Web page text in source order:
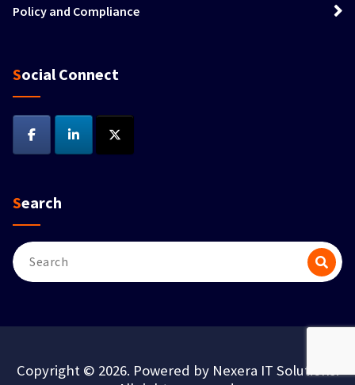
Policy and Compliance
Social Connect
Search
Copyright © 2026. Powered by Nexera IT Solutions.